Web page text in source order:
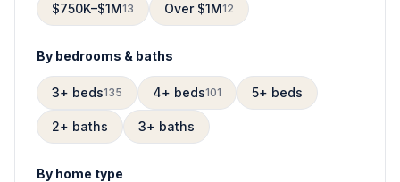
$750K–$1M13 Over $1M12
By bedrooms & baths
3+ beds135 4+ beds101 5+ beds
2+ baths 3+ baths
By home type